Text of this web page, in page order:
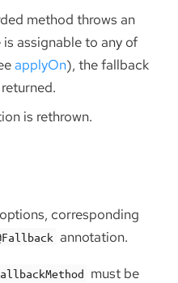
method throws an
assignable to any of
applyOn), the fallback
is rethrown.
corresponding
annotation.
must be